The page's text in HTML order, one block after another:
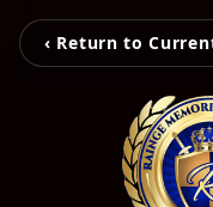
‹ Return to